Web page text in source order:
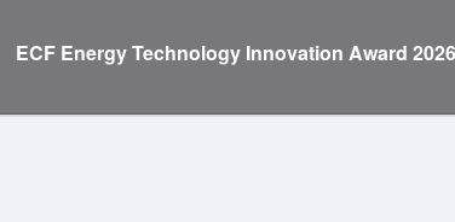
ECF Energy Technology Innovation Award 2026